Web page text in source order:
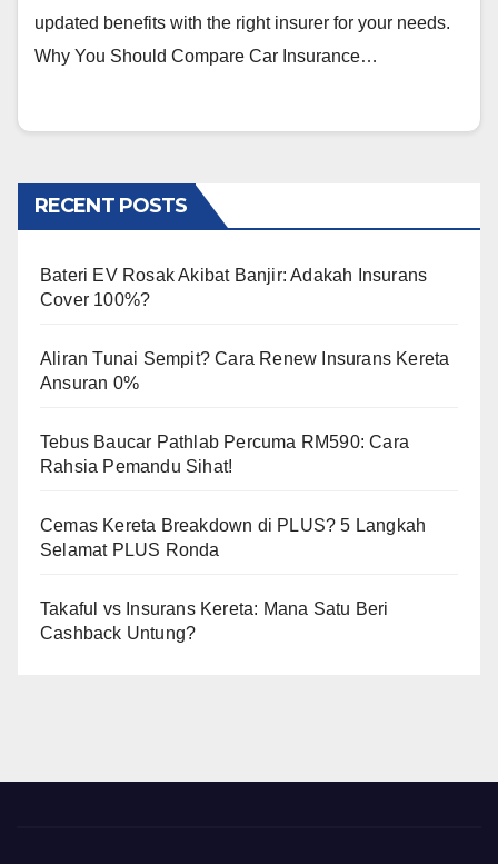
updated benefits with the right insurer for your needs.
Why You Should Compare Car Insurance…
RECENT POSTS
Bateri EV Rosak Akibat Banjir: Adakah Insurans
Cover 100%?
Aliran Tunai Sempit? Cara Renew Insurans Kereta
Ansuran 0%
Tebus Baucar Pathlab Percuma RM590: Cara
Rahsia Pemandu Sihat!
Cemas Kereta Breakdown di PLUS? 5 Langkah
Selamat PLUS Ronda
Takaful vs Insurans Kereta: Mana Satu Beri
Cashback Untung?